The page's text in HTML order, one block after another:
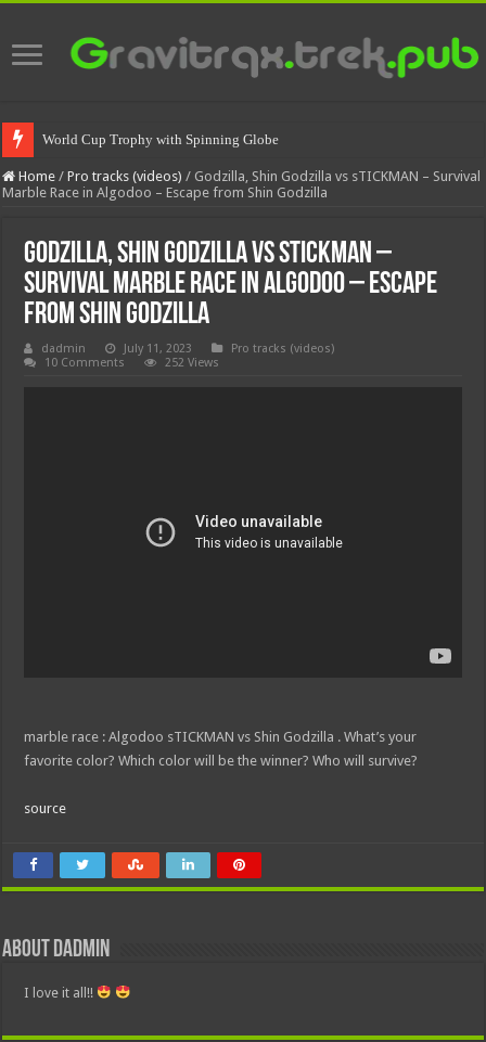
World Cup Trophy with Spinning Globe
Home / Pro tracks (videos) / Godzilla, Shin Godzilla vs sTICKMAN – Survival
Marble Race in Algodoo – Escape from Shin Godzilla
Godzilla, Shin Godzilla vs sTICKMAN –
Survival Marble Race in Algodoo – Escape
from Shin Godzilla
dadmin July 11, 2023
Pro tracks (videos)
10 Comments
252 Views
marble race : Algodoo sTICKMAN vs Shin Godzilla . What’s your
favorite color? Which color will be the winner? Who will survive?
source
About dadmin
I love it all!!